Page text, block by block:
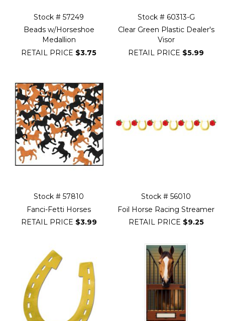
Stock # 57249
Beads w/Horseshoe
Medallion
RETAIL PRICE $3.75
Stock # 60313-G
Clear Green Plastic Dealer's
Visor
RETAIL PRICE $5.99
Stock # 57810
Fanci-Fetti Horses
RETAIL PRICE $3.99
Stock # 56010
Foil Horse Racing Streamer
RETAIL PRICE $9.25